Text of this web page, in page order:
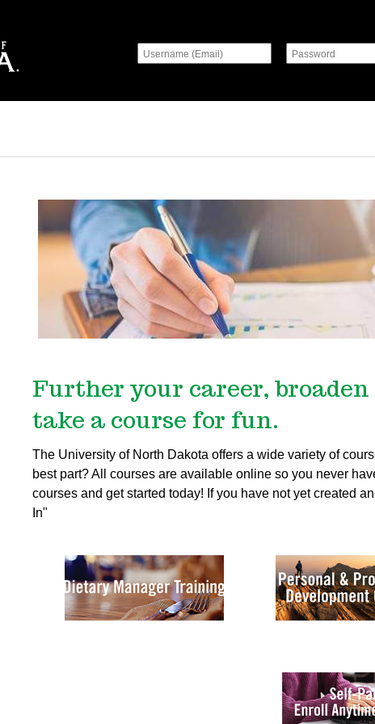
Further your career,
take a course for fun.
The University of North Dakota offers a wide variety of
best part? All courses are available online so you never
courses and get started today! If you have not yet created
In"